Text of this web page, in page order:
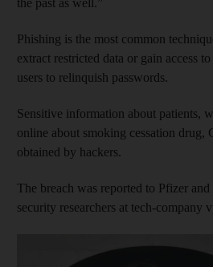
Phishing is the most common
extract restricted data or gain access
users to relinquish passwords.
Sensitive information about patients,
online about smoking cessation drug,
obtained by hackers.
The breach was reported to Pfizer
security researchers at tech-company